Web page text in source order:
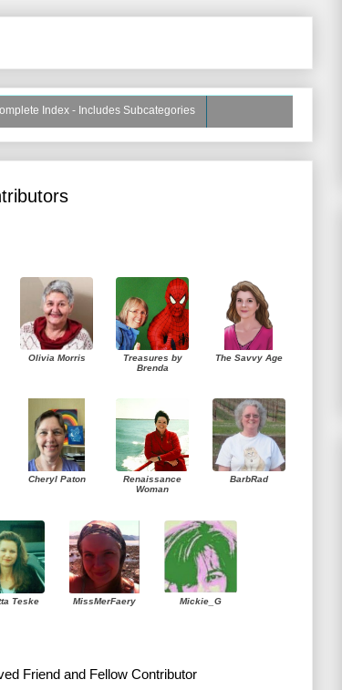
Index - Includes Subcategories
Olivia Morris
Treasures by
Brenda
The Savvy Age
Cheryl Paton
Renaissance
Woman
BarbRad
Teske MissMerFaery Mickie_G
Friend and Fellow Contributor